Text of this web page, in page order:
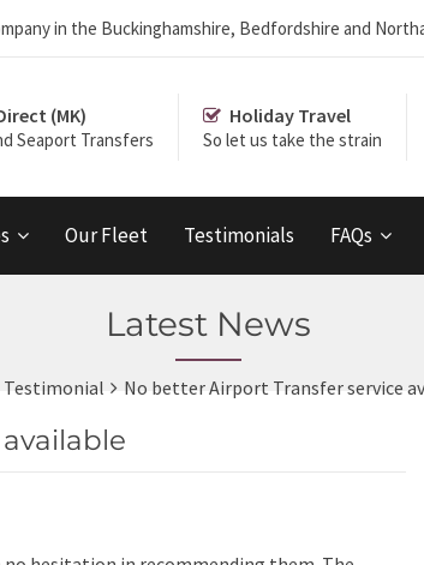
in the Buckinghamshire, Bedfordshire and
(MK)
Seaport Transfers
Holiday Travel
So let us take the strain
Our Fleet Testimonials FAQs
Latest News
Testimonial No better Airport Transfer service